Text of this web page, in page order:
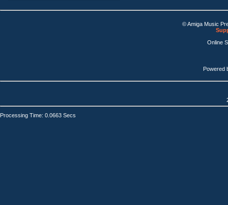
© Amiga Music
Online
Powered
Processing Time: 0.0663 Secs